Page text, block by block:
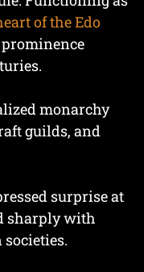
of the Edo
prominence
monarchy
guilds, and
surprise at
sharply with